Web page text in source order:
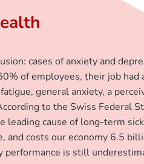
cases of anxiety and
of employees, their job
general anxiety, a
to the Swiss Federal
leading cause of long-term
costs our economy 6.5
performance is still